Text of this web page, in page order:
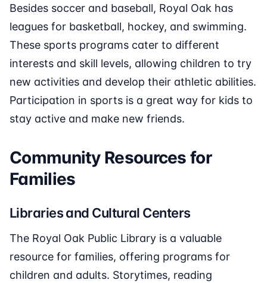
Besides soccer and baseball, Royal Oak has
leagues for basketball, hockey, and swimming.
These sports programs cater to different
interests and skill levels, allowing children to try
new activities and develop their athletic abilities.
Participation in sports is a great way for kids to
stay active and make new friends.
Community Resources for
Families
Libraries and Cultural Centers
The Royal Oak Public Library is a valuable
resource for families, offering programs for
children and adults. Storytimes, reading